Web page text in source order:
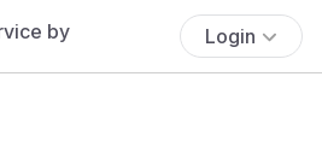
Login